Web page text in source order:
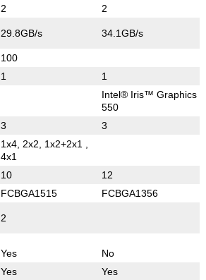
2 2
29.8GB/s 34.1GB/s
100
1 1
Intel® Iris™ Graphics
550
3 3
1x4, 2x2, 1x2+2x1 ,
4x1
10 12
FCBGA1515 FCBGA1356
2
Yes No
Yes Yes